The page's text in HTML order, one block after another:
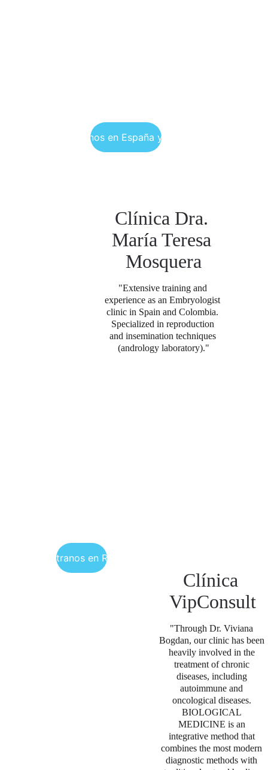
Clínica Dra.
María Teresa
Mosquera
"Extensive training and
experience as an Embryologist
clinic in Spain and Colombia.
Specialized in reproduction
and insemination techniques
(andrology laboratory)."
Encuéntranos en España y Colombia
Clínica
VipConsult
"Through Dr. Viviana
Bogdan, our clinic has been
heavily involved in the
treatment of chronic
diseases, including
autoimmune and
oncological diseases.
BIOLOGICAL
MEDICINE is an
integrative method that
combines the most modern
diagnostic methods with
Encuéntranos en Rumania